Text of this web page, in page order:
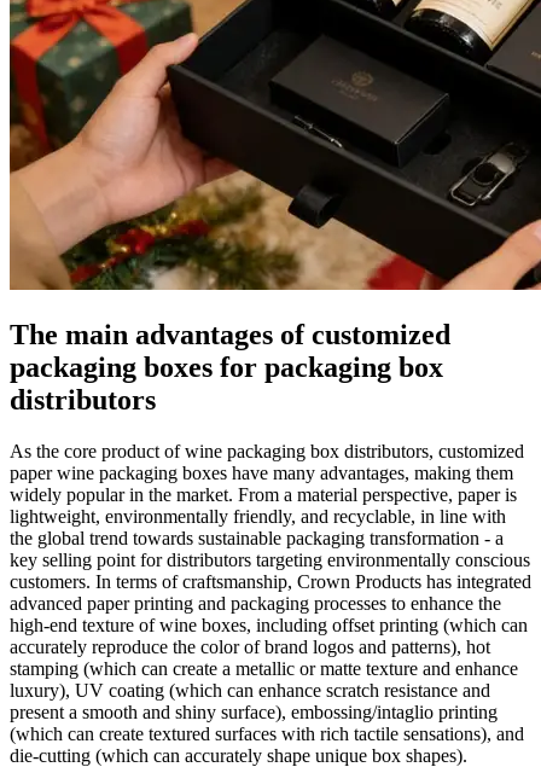
The main advantages of customized
packaging boxes for packaging box
distributors
As the core product of wine packaging box distributors, customized
paper wine packaging boxes have many advantages, making them
widely popular in the market. From a material perspective, paper is
lightweight, environmentally friendly, and recyclable, in line with
the global trend towards sustainable packaging transformation - a
key selling point for distributors targeting environmentally conscious
customers. In terms of craftsmanship, Crown Products has integrated
advanced paper printing and packaging processes to enhance the
high-end texture of wine boxes, including offset printing (which can
accurately reproduce the color of brand logos and patterns), hot
stamping (which can create a metallic or matte texture and enhance
luxury), UV coating (which can enhance scratch resistance and
present a smooth and shiny surface), embossing/intaglio printing
(which can create textured surfaces with rich tactile sensations), and
die-cutting (which can accurately shape unique box shapes).